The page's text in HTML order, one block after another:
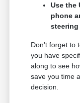
Use the
phone
steering
Don't forget to
you have
along to see
save you time
decision.